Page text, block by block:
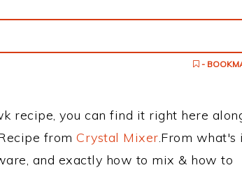
-
recipe, you can find it right here
from Crystal Mixer.From what's
and exactly how to mix & how to